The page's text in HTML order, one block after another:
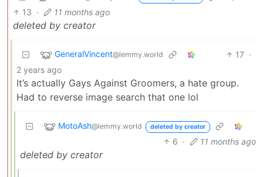
13 · 11 months ago
deleted by creator
GeneralVincent@lemmy.world 17 ·
2 years ago
It’s actually Gays Against Groomers, a hate group.
Had to reverse image search that one lol
MotoAsh@lemmy.world deleted by creator
6 · 11 months ago
deleted by creator